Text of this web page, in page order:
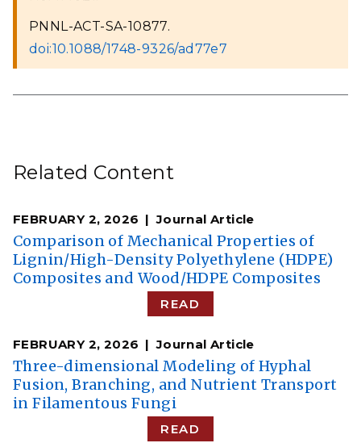
PNNL-ACT-SA-10877.
doi:10.1088/1748-9326/ad77e7
Related Content
FEBRUARY 2, 2026 Journal Article
Comparison of Mechanical Properties of
Lignin/High-Density Polyethylene (HDPE)
Composites and Wood/HDPE Composites
READ
FEBRUARY 2, 2026 Journal Article
Three-dimensional Modeling of Hyphal
Fusion, Branching, and Nutrient Transport
in Filamentous Fungi
READ